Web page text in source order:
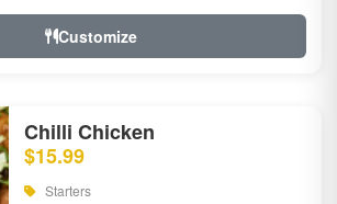
Customize
Chilli Chicken
$15.99
Starters